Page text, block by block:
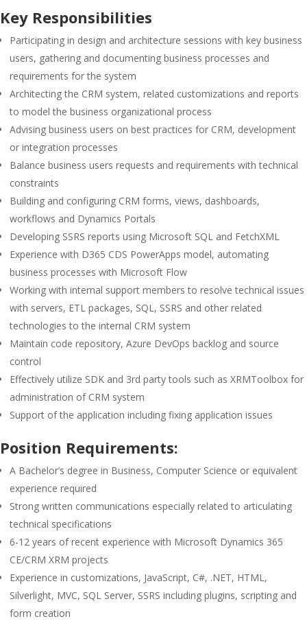
Key Responsibilities
Participating in design and architecture sessions with key business
users, gathering and documenting business processes and
requirements for the system
Architecting the CRM system, related customizations and reports
to model the business organizational process
Advising business users on best practices for CRM, development
or integration processes
Balance business users requests and requirements with technical
constraints
Building and configuring CRM forms, views, dashboards,
workflows and Dynamics Portals
Developing SSRS reports using Microsoft SQL and FetchXML
Experience with D365 CDS PowerApps model, automating
business processes with Microsoft Flow
Working with internal support members to resolve technical issues
with servers, ETL packages, SQL, SSRS and other related
technologies to the internal CRM system
Maintain code repository, Azure DevOps backlog and source
control
Effectively utilize SDK and 3rd party tools such as XRMToolbox for
administration of CRM system
Support of the application including fixing application issues
Position Requirements:
A Bachelor’s degree in Business, Computer Science or equivalent
experience required
Strong written communications especially related to articulating
technical specifications
6-12 years of recent experience with Microsoft Dynamics 365
CE/CRM XRM projects
Experience in customizations, JavaScript, C#, .NET, HTML,
Silverlight, MVC, SQL Server, SSRS including plugins, scripting and
form creation